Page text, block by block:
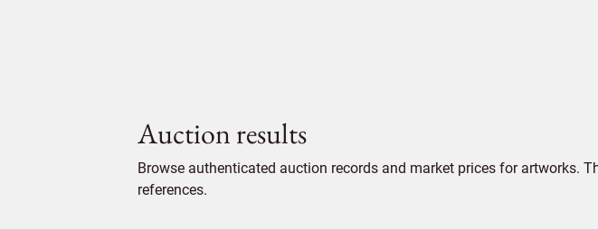
Auction results
Browse authenticated auction records and market prices for artworks.
references.